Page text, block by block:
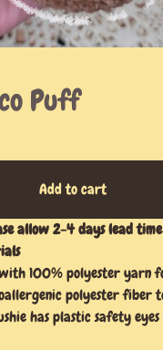
Puff
Add to cart
allow 2-4 days lead time
100% polyester yarn
polyester fiber
has plastic safety